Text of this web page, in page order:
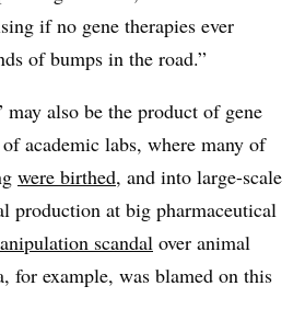
if no gene therapies ever
of bumps in the road.”
may also be the product of gene
academic labs, where many of
were birthed, and into large-scale
production at big pharmaceutical
scandal over animal
for example, was blamed on this